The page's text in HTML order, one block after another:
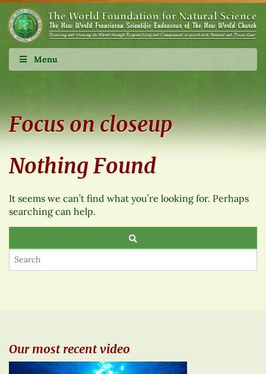
Menu
Focus on closeup
Nothing Found
It seems we can’t find what you’re looking for. Perhaps
searching can help.
Our most recent video